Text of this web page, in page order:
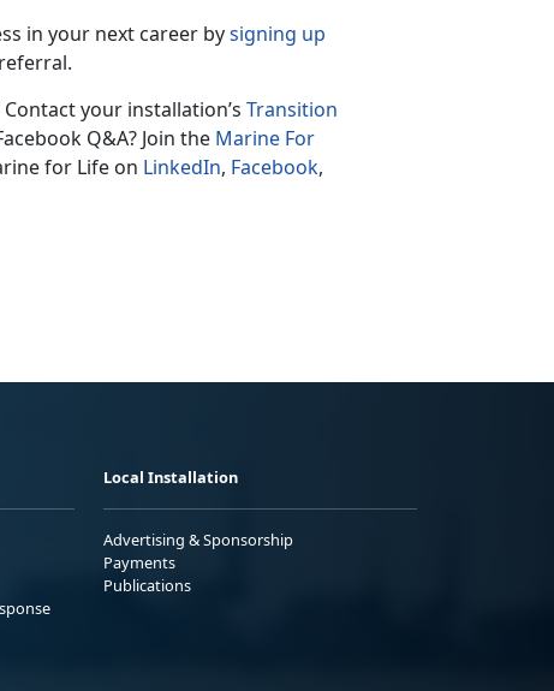
in your next career bysigning up
your installation’s Transition
Q&A? Join the Marine For
for Life on LinkedIn, Facebook,
Local Installation
Advertising & Sponsorship
Payments
Publications